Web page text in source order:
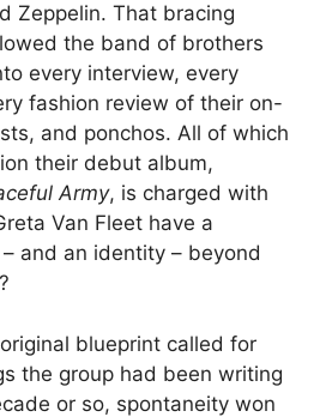
Zeppelin. That bracing
the band of brothers
every interview, every
fashion review of their on-
and ponchos. All of which
their debut album,
Army, is charged with
Van Fleet have a
and an identity – beyond
blueprint called for
the group had been writing
or so, spontaneity won